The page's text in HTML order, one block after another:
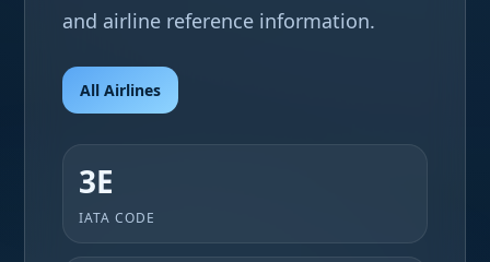
and airline reference information.
All Airlines
3E
IATA CODE